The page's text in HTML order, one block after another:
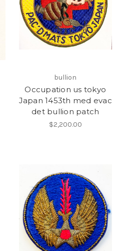
bullion
Occupation us tokyo
Japan 1453th med evac
det bullion patch
$2,200.00